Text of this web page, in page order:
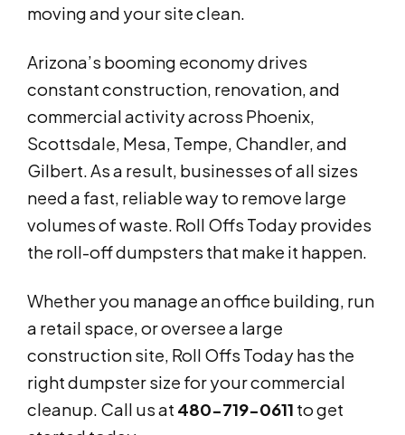
moving and your site clean.
Arizona’s booming economy drives
constant construction, renovation, and
commercial activity across Phoenix,
Scottsdale, Mesa, Tempe, Chandler, and
Gilbert. As a result, businesses of all sizes
need a fast, reliable way to remove large
volumes of waste. Roll Offs Today provides
the roll-off dumpsters that make it happen.
Whether you manage an office building, run
a retail space, or oversee a large
construction site, Roll Offs Today has the
right dumpster size for your commercial
cleanup. Call us at 480-719-0611 to get